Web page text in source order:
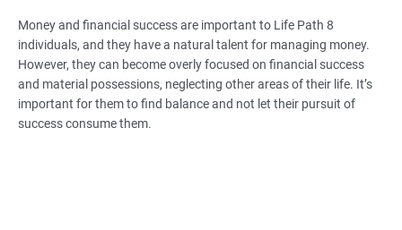
Money and financial success are important to Life Path 8
individuals, and they have a natural talent for managing money.
However, they can become overly focused on financial success
and material possessions, neglecting other areas of their life. It’s
important for them to find balance and not let their pursuit of
success consume them.